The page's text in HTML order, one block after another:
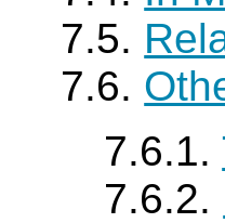
7.5.
7.6.
7.6.1.
7.6.2.